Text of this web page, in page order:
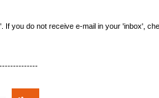
If you do not receive e-mail in your 'inbox',